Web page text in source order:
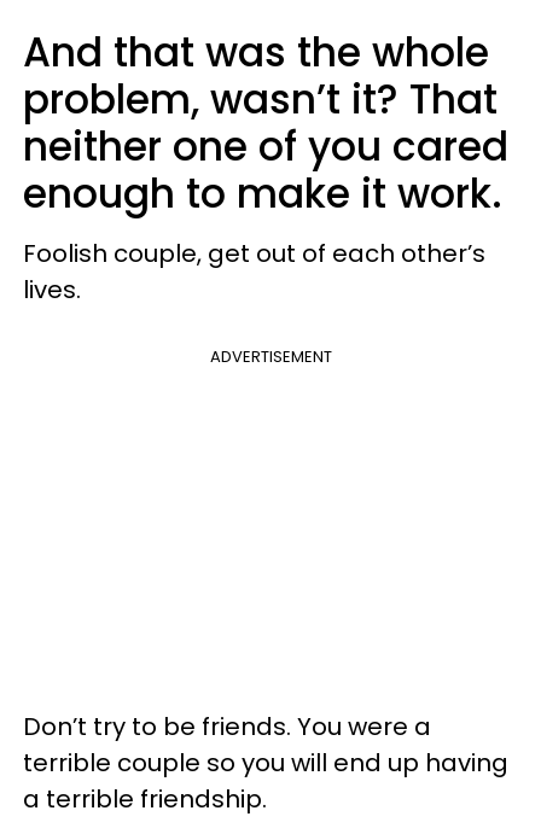
And that was the whole
problem, wasn’t it? That
neither one of you cared
enough to make it work.
Foolish couple, get out of each other’s
lives.
ADVERTISEMENT
Don’t try to be friends. You were a
terrible couple so you will end up having
a terrible friendship.